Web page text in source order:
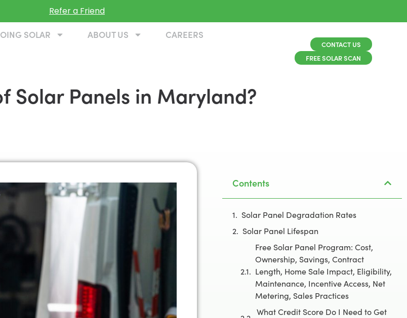
Refer a Friend
SOLAR ABOUT US CAREERS
CONTACT US
FREE SOLAR SCAN
Solar Panels in Maryland?
Contents
Solar Panel Degradation Rates
Solar Panel Lifespan
Free Solar Panel Program: Cost,
Ownership, Savings, Contract
Length, Home Sale Impact, Eligibility,
Maintenance, Incentive Access, Net
Metering, Sales Practices
What Credit Score Do I Need to Get